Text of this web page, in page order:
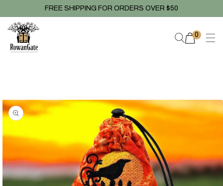
content
FREE SHIPPING FOR ORDERS OVER $50
0
items
Skip to
product
information